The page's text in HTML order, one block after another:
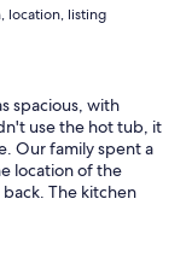
location, listing
spacious, with
use the hot tub, it
Our family spent a
location of the
The kitchen
for a family
our stay. The
we enjoyed